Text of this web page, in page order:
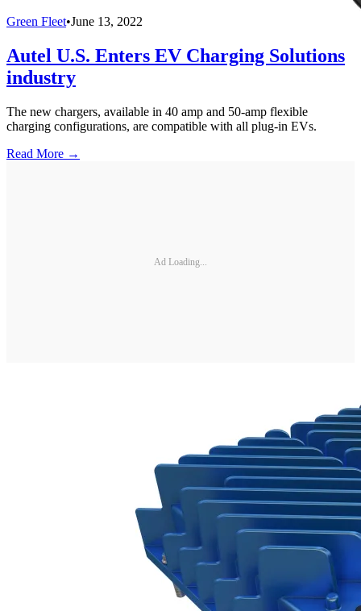
Green Fleet•June 13, 2022
Autel U.S. Enters EV Charging Solutions
industry
The new chargers, available in 40 amp and 50-amp flexible
charging configurations, are compatible with all plug-in EVs.
Read More →
Ad Loading...